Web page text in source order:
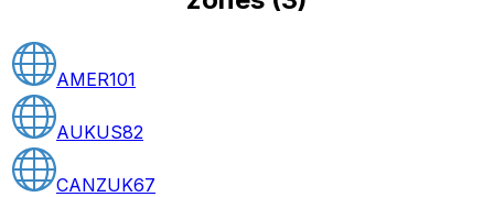
AMER101
AUKUS82
CANZUK67